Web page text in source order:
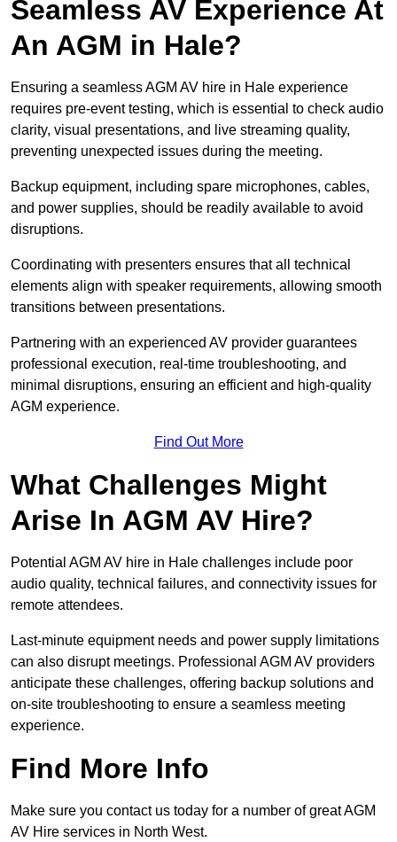
Seamless AV Experience At
An AGM in Hale?
Ensuring a seamless AGM AV hire in Hale experience
requires pre-event testing, which is essential to check audio
clarity, visual presentations, and live streaming quality,
preventing unexpected issues during the meeting.
Backup equipment, including spare microphones, cables,
and power supplies, should be readily available to avoid
disruptions.
Coordinating with presenters ensures that all technical
elements align with speaker requirements, allowing smooth
transitions between presentations.
Partnering with an experienced AV provider guarantees
professional execution, real-time troubleshooting, and
minimal disruptions, ensuring an efficient and high-quality
AGM experience.
Find Out More
What Challenges Might
Arise In AGM AV Hire?
Potential AGM AV hire in Hale challenges include poor
audio quality, technical failures, and connectivity issues for
remote attendees.
Last-minute equipment needs and power supply limitations
can also disrupt meetings. Professional AGM AV providers
anticipate these challenges, offering backup solutions and
on-site troubleshooting to ensure a seamless meeting
experience.
Find More Info
Make sure you contact us today for a number of great AGM
AV Hire services in North West.